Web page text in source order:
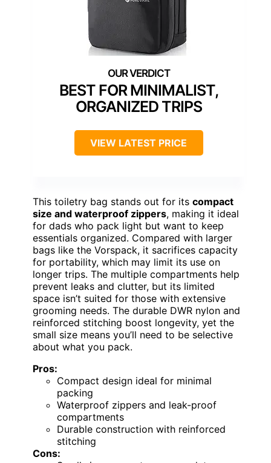
BEST FOR MINIMALIST,
ORGANIZED TRIPS
VIEW LATEST PRICE
This toiletry bag stands out for its compact
size and waterproof zippers, making it ideal
for dads who pack light but want to keep
essentials organized. Compared with larger
bags like the Vorspack, it sacrifices capacity
for portability, which may limit its use on
longer trips. The multiple compartments help
prevent leaks and clutter, but its limited
space isn’t suited for those with extensive
grooming needs. The durable DWR nylon and
reinforced stitching boost longevity, yet the
small size means you’ll need to be selective
about what you pack.
Pros:
Compact design ideal for minimal
packing
Waterproof zippers and leak-proof
compartments
Durable construction with reinforced
stitching
Cons: